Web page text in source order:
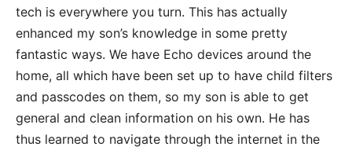
tech is everywhere you turn. This has actually
enhanced my son’s knowledge in some pretty
fantastic ways. We have Echo devices around the
home, all which have been set up to have child filters
and passcodes on them, so my son is able to get
general and clean information on his own. He has
thus learned to navigate through the internet in the